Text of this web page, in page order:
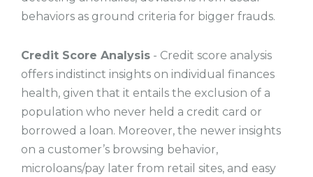
behaviors as ground criteria for bigger frauds.
Credit Score Analysis - Credit score analysis
offers indistinct insights on individual finances
health, given that it entails the exclusion of a
population who never held a credit card or
borrowed a loan. Moreover, the newer insights
on a customer’s browsing behavior,
microloans/pay later from retail sites, and easy